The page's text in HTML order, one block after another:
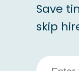
Save
skip